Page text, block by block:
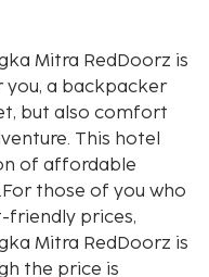
Mitra RedDoorz is
a backpacker
but also comfort
This hotel
of affordable
those of you who
friendly prices,
Mitra RedDoorz is
the price is